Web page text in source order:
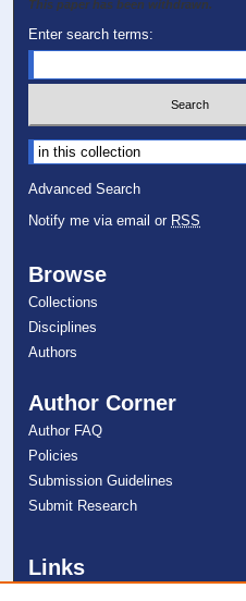
This paper has been withdrawn.
Enter search terms:
Select context to search:
Advanced Search
Notify me via email or RSS
Browse
Collections
Disciplines
Authors
Author Corner
Author FAQ
Policies
Submission Guidelines
Submit Research
Links